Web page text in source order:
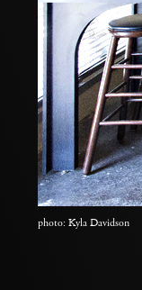
photo: Kyla Davidson